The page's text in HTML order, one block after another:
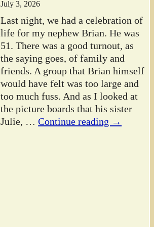
July 3, 2026
Last night, we had a celebration of
life for my nephew Brian. He was
51. There was a good turnout, as
the saying goes, of family and
friends. A group that Brian himself
would have felt was too large and
too much fuss. And as I looked at
the picture boards that his sister
Julie, … Continue reading →